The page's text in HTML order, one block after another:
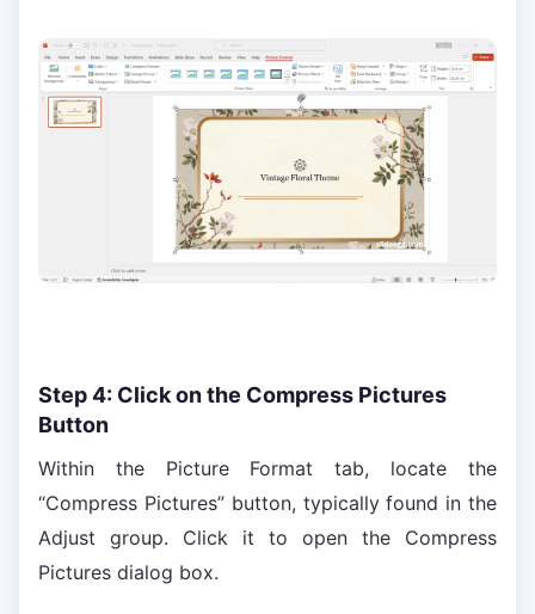
Step 4: Click on the Compress Pictures
Button
Within the Picture Format tab, locate the
“Compress Pictures” button, typically found in the
Adjust group. Click it to open the Compress
Pictures dialog box.